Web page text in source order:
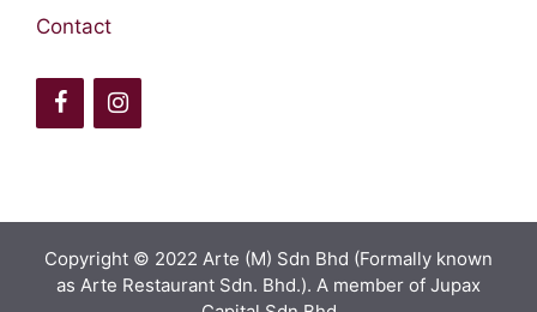
Contact
Copyright © 2022 Arte (M) Sdn Bhd (Formally known
as Arte Restaurant Sdn. Bhd.). A member of Jupax